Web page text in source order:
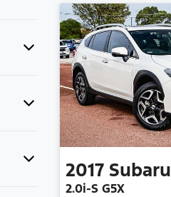
2017 Subaru
2.0i-S G5X